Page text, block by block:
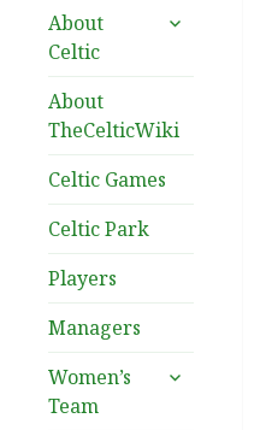
About
Celtic
expand
About
TheCelticWiki
Celtic Games
Celtic Park
Players
Managers
Women’s
Team
expand